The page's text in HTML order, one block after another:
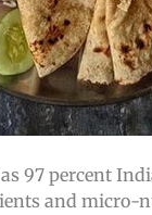
97 percent
and micro-